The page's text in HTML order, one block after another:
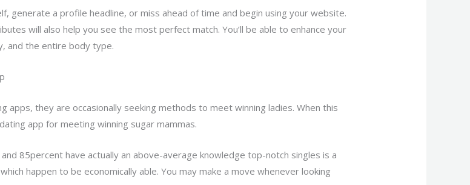
generate a profile headline, or miss ahead of time and begin using your website.
will also help you see the most perfect match. You’ll be able to enhance your
and the entire body type.
apps, they are occasionally seeking methods to meet winning ladies. When this
app for meeting winning sugar mammas.
85percent have actually an above-average knowledge top-notch singles is a
happen to be economically able. You may make a move whenever looking